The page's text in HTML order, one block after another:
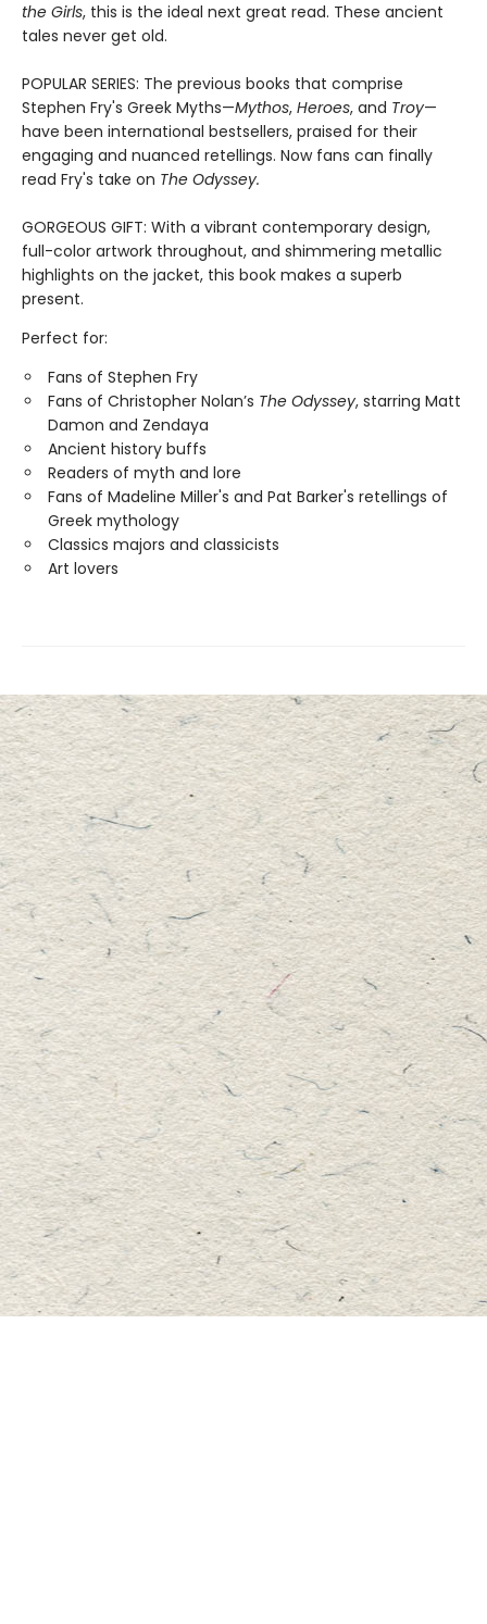
the Girls, this is the ideal next great read. These ancient
tales never get old.
POPULAR SERIES: The previous books that comprise
Stephen Fry's Greek Myths—Mythos, Heroes, and Troy—
have been international bestsellers, praised for their
engaging and nuanced retellings. Now fans can finally
read Fry's take on The Odyssey.
GORGEOUS GIFT: With a vibrant contemporary design,
full-color artwork throughout, and shimmering metallic
highlights on the jacket, this book makes a superb
present.
Perfect for:
Fans of Stephen Fry
Fans of Christopher Nolan’s The Odyssey, starring Matt
Damon and Zendaya
Ancient history buffs
Readers of myth and lore
Fans of Madeline Miller's and Pat Barker's retellings of
Greek mythology
Classics majors and classicists
Art lovers